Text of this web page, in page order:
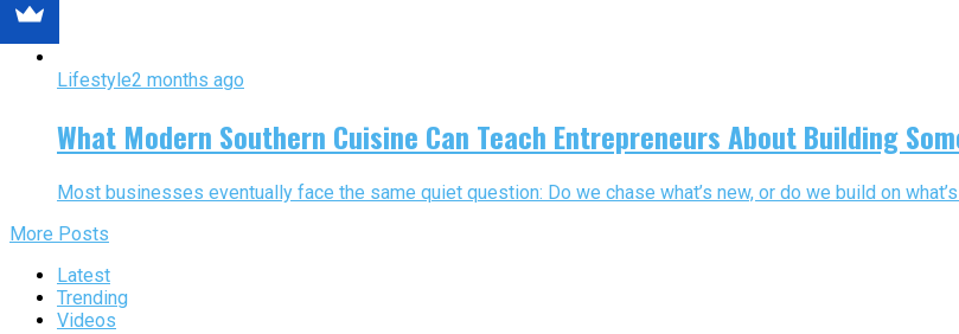
Lifestyle2 months ago
What Modern Southern Cuisine Can Teach Entrepreneurs About Building
Most businesses eventually face the same quiet question: Do we chase what’s new, or do we build on
More Posts
Latest
Trending
Videos